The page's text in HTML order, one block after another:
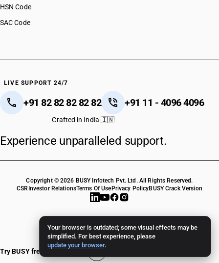
Your browser is outdated; some visual effects may be
simplified. For best experience, please
update your browser.
HSN Code
SAC Code
LIVE SUPPORT 24/7
+91 82 82 82 82 82 +91 11 - 4096 4096
Crafted in India 🇮🇳
Experience unparalleled support.
Copyright © 2026 BUSY Infotech Pvt. Ltd. All Rights Reserved.
CSR Investor RelationsTerms Of Use Privacy PolicyBUSY Crack Version
Try BUSY free for 15 days